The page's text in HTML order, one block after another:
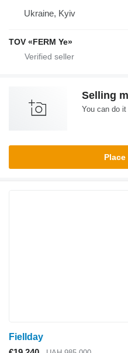
Ukraine, Kyiv
TOV «FERM Ye»
Selling
You can do
Fiellday